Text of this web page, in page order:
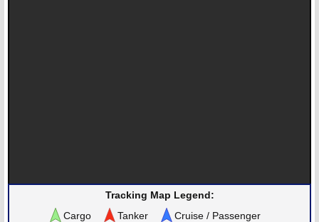
Tracking Map Legend:
Cargo
Tanker Cruise / Passenger